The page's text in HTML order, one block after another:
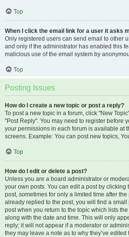
Top
When I click the email link for a user it asks
Only registered users can send email to other
and only if the administrator has enabled this
malicious use of the email system by
Top
Posting Issues
How do I create a new topic or post a reply?
To post a new topic in a forum, click "New
"Post Reply". You may need to register before
your permissions in each forum is available at
screens. Example: You can post new topics,
Top
How do I edit or delete a post?
Unless you are a board administrator or
your own posts. You can edit a post by clicking
post, sometimes for only a limited time after
already replied to the post, you will find a
post when you return to the topic which lists
along with the date and time. This will only
reply; it will not appear if a moderator or
they may leave a note as to why they’ve